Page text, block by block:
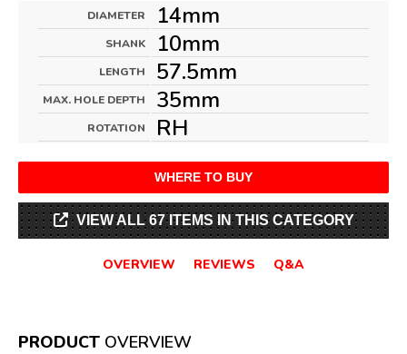
DIAMETER 14mm
SHANK 10mm
LENGTH 57.5mm
MAX. HOLE DEPTH 35mm
ROTATION RH
WHERE TO BUY
VIEW ALL 67 ITEMS IN THIS CATEGORY
OVERVIEW REVIEWS Q&A
PRODUCT OVERVIEW